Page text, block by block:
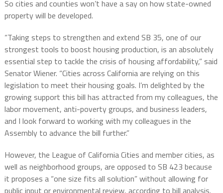
So cities and counties won’t have a say on how state-owned
property will be developed.
“Taking steps to strengthen and extend SB 35, one of our
strongest tools to boost housing production, is an absolutely
essential step to tackle the crisis of housing affordability,” said
Senator Wiener. “Cities across California are relying on this
legislation to meet their housing goals. I’m delighted by the
growing support this bill has attracted from my colleagues, the
labor movement, anti-poverty groups, and business leaders,
and I look forward to working with my colleagues in the
Assembly to advance the bill further.”
However, the League of California Cities and member cities, as
well as neighborhood groups, are opposed to SB 423 because
it proposes a “one size fits all solution” without allowing for
public input or environmental review, according to bill analysis.